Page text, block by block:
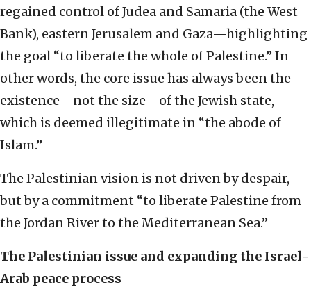
regained control of Judea and Samaria (the West
Bank), eastern Jerusalem and Gaza—highlighting
the goal “to liberate the whole of Palestine.” In
other words, the core issue has always been the
existence—not the size—of the Jewish state,
which is deemed illegitimate in “the abode of
Islam.”
The Palestinian vision is not driven by despair,
but by a commitment “to liberate Palestine from
the Jordan River to the Mediterranean Sea.”
The Palestinian issue and expanding the Israel-
Arab peace process